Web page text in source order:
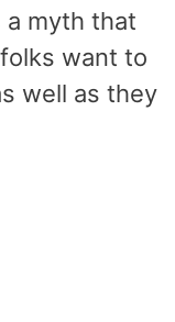
a myth that
want to
well as they